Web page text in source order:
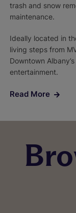
trash and snow
maintenance.
Ideally located in
living steps from
Downtown
entertainment.
Read More